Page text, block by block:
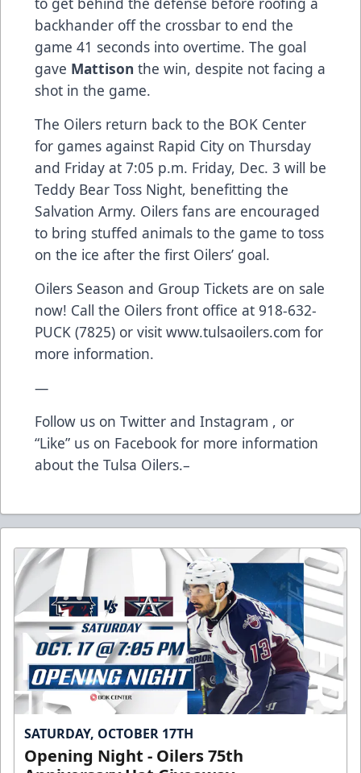
backhander off the crossbar to end the
game 41 seconds into overtime. The goal
gave Mattison the win, despite not facing a
shot in the game.
The Oilers return back to the BOK Center
for games against Rapid City on Thursday
and Friday at 7:05 p.m. Friday, Dec. 3 will be
Teddy Bear Toss Night, benefitting the
Salvation Army. Oilers fans are encouraged
to bring stuffed animals to the game to toss
on the ice after the first Oilers’ goal.
Oilers Season and Group Tickets are on sale
now! Call the Oilers front office at 918-632-
PUCK (7825) or visit www.tulsaoilers.com for
more information.
—
Follow us on Twitter and Instagram , or
“Like” us on Facebook for more information
about the Tulsa Oilers.–
SATURDAY, OCTOBER 17TH
Opening Night - Oilers 75th